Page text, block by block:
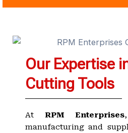
Our Expertise
Cutting Tools
At RPM Enterprises
manufacturing and